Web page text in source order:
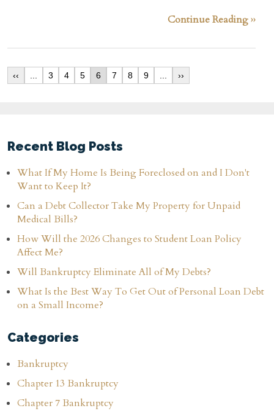
Continue Reading ››
‹‹ 3 4 5 6 7 8 9 ››
Recent Blog Posts
What If My Home Is Being Foreclosed on and I Don't
Want to Keep It?
Can a Debt Collector Take My Property for Unpaid
Medical Bills?
How Will the 2026 Changes to Student Loan Policy
Affect Me?
Will Bankruptcy Eliminate All of My Debts?
What Is the Best Way To Get Out of Personal Loan Debt
on a Small Income?
Categories
Bankruptcy
Chapter 13 Bankruptcy
Chapter 7 Bankruptcy